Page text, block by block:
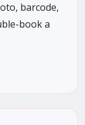
barcode,
book a